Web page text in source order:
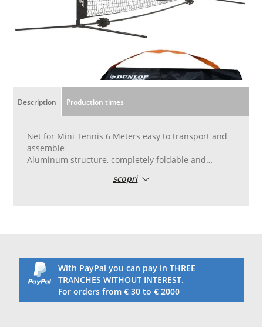
Description Production times
Net for Mini Tennis 6 Meters easy to transport and
assemble
Aluminum structure, completely foldable and
scopri
With PayPal you can pay in THREE
TRANCHES WITHOUT INTEREST.
For orders from € 30 to € 2000